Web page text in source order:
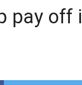
pay off